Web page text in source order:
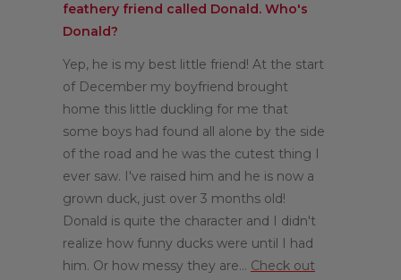
feathery friend called Donald. Who's
Donald?
Yep, he is my best little friend! At the start
of December my boyfriend brought
home this little duckling for me that
some boys had found all alone by the side
of the road and he was the cutest thing I
ever saw. I've raised him and he is now a
grown duck, just over 3 months old!
Donald is quite the character and I didn't
realize how funny ducks were until I had
him. Or how messy they are... Check out